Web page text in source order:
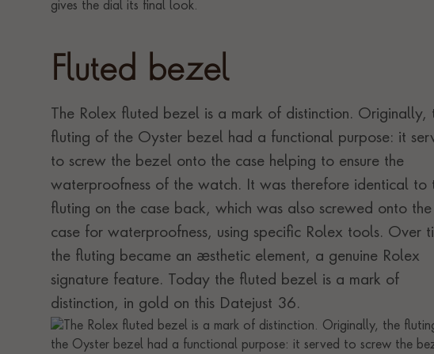
Fluted bezel
The Rolex fluted bezel is a mark of distinction. Originally,
fluting of the Oyster bezel had a functional purpose: it
to screw the bezel onto the case helping to ensure the
waterproofness of the watch. It was therefore identical to
fluting on the case back, which was also screwed onto the
case for waterproofness, using specific Rolex tools. Over
the fluting became an aesthetic element, a genuine Rolex
signature feature. Today the fluted bezel is a mark of
distinction, in gold on this Datejust 36.